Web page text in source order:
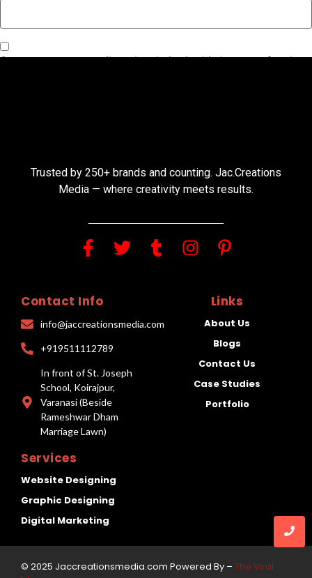
Save my name, email, and website in this browser for the
Trusted by 250+ brands and counting. Jac.Creations
Media — where creativity meets results.
Contact Info
info@jaccreationsmedia.com
+919511112789
In front of St. Joseph
School, Koirajpur,
Varanasi (Beside
Rameshwar Dham
Marriage Lawn)
Links
About Us
Blogs
Contact Us
Case Studies
Portfolio
Services
Website Designing
Graphic Designing
Digital Marketing
© 2025 Jaccreationsmedia.com Powered By – The Viral